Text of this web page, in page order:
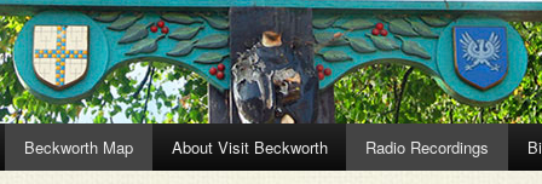
Beckworth Map About Visit Beckworth Radio Recordings